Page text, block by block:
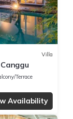
Villa
Terrace
Availability